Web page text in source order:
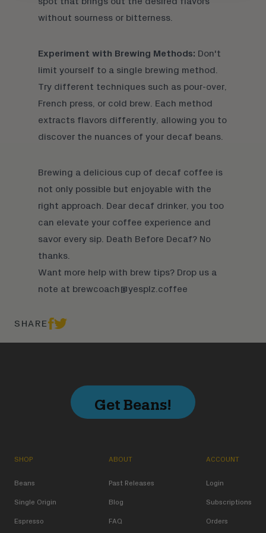
without sourness or bitterness.
Experiment with Brewing Methods: Don't
limit yourself to a single brewing method.
Try different techniques such as pour-over
French press , or cold brew . Each method
extracts flavors differently, allowing you to
discover the nuances of your decaf beans.
Brewing a delicious cup of decaf coffee is
not only possible but enjoyable with the
right approach. Dear decaf drinker, you too
can elevate your coffee experience and
savor every sip. Death Before Decaf? No
thanks.
Want more help with brew tips? Drop us a
note at brewcoach@yesplz.coffee
SHARE
Get Beans!
SHOP
Beans
Single Origin
Espresso
ABOUT
Past Releases
Blog
FAQ
ACCOUNT
Login
Subscriptions
Orders